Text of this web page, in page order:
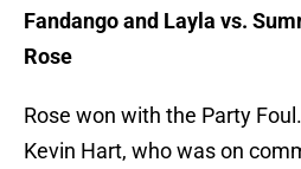
Fandango and Layla vs.
Rose
Rose won with the Party
Kevin Hart, who was on